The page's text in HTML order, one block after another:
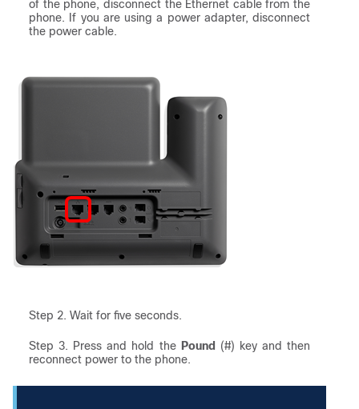
of the phone, disconnect the Ethernet cable from the
phone. If you are using a power adapter, disconnect
the power cable.
Step 2. Wait for five seconds.
Step 3. Press and hold the Pound (#) key and then
reconnect power to the phone.